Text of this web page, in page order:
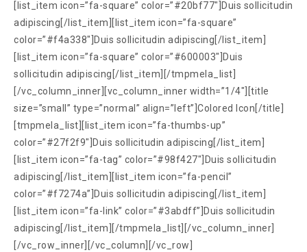
[list_item icon=”fa-square” color=”#20bf77″]Duis sollicitudin
adipiscing[/list_item][list_item icon=”fa-square”
color=”#f4a338″]Duis sollicitudin adipiscing[/list_item]
[list_item icon=”fa-square” color=”#600003″]Duis
sollicitudin adipiscing[/list_item][/tmpmela_list]
[/vc_column_inner][vc_column_inner width=”1/4″][title
size=”small” type=”normal” align=”left”]Colored Icon[/title]
[tmpmela_list][list_item icon=”fa-thumbs-up”
color=”#27f2f9″]Duis sollicitudin adipiscing[/list_item]
[list_item icon=”fa-tag” color=”#98f427″]Duis sollicitudin
adipiscing[/list_item][list_item icon=”fa-pencil”
color=”#f7274a”]Duis sollicitudin adipiscing[/list_item]
[list_item icon=”fa-link” color=”#3abdff”]Duis sollicitudin
adipiscing[/list_item][/tmpmela_list][/vc_column_inner]
[/vc_row_inner][/vc_column][/vc_row]